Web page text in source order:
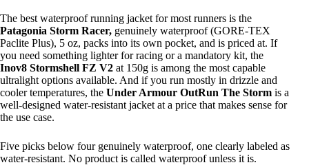
The best waterproof running jacket for most runners is the
Patagonia Storm Racer, genuinely waterproof (GORE-TEX
Paclite Plus), 5 oz, packs into its own pocket, and is priced at. If
you need something lighter for racing or a mandatory kit, the
Inov8 Stormshell FZ V2 at 150g is among the most capable
ultralight options available. And if you run mostly in drizzle and
cooler temperatures, the Under Armour OutRun The Storm is a
well-designed water-resistant jacket at a price that makes sense for
the use case.
Five picks below four genuinely waterproof, one clearly labeled as
water-resistant. No product is called waterproof unless it is.